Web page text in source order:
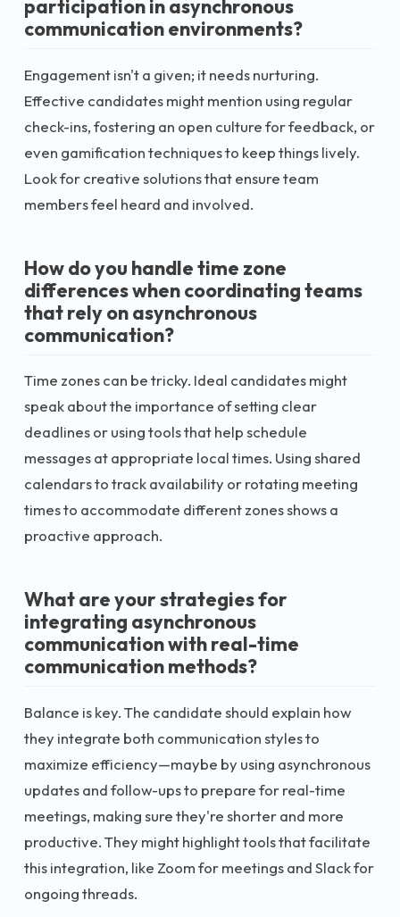
participation in asynchronous
communication environments?
Engagement isn't a given; it needs nurturing.
Effective candidates might mention using regular
check-ins, fostering an open culture for feedback, or
even gamification techniques to keep things lively.
Look for creative solutions that ensure team
members feel heard and involved.
How do you handle time zone
differences when coordinating teams
that rely on asynchronous
communication?
Time zones can be tricky. Ideal candidates might
speak about the importance of setting clear
deadlines or using tools that help schedule
messages at appropriate local times. Using shared
calendars to track availability or rotating meeting
times to accommodate different zones shows a
proactive approach.
What are your strategies for
integrating asynchronous
communication with real-time
communication methods?
Balance is key. The candidate should explain how
they integrate both communication styles to
maximize efficiency—maybe by using asynchronous
updates and follow-ups to prepare for real-time
meetings, making sure they're shorter and more
productive. They might highlight tools that facilitate
this integration, like Zoom for meetings and Slack for
ongoing threads.